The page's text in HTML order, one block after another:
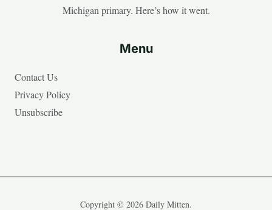
Michigan primary. Here’s how it went.
Menu
Contact Us
Privacy Policy
Unsubscribe
Copyright © 2026 Daily Mitten.